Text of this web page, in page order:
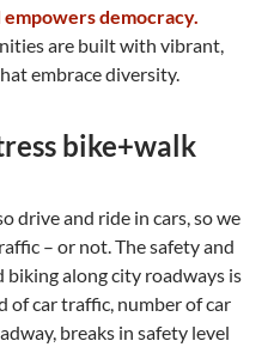
democracy.
are built with vibrant,
embrace diversity.
bike+walk
drive and ride in cars, so we
– or not. The safety and
along city roadways is
of car traffic, number of car
breaks in safety level